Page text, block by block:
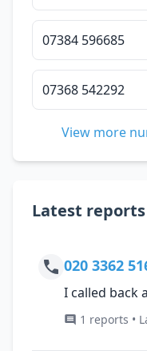
07384 596685
07368 542292
View more
Latest reports
020 3362
I called back
1 reports •